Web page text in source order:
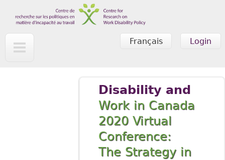
Skip to main content
Login
Français
Disability and
Work in Canada
2020 Virtual
Conference:
The Strategy in